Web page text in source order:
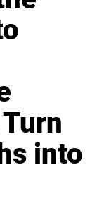
into